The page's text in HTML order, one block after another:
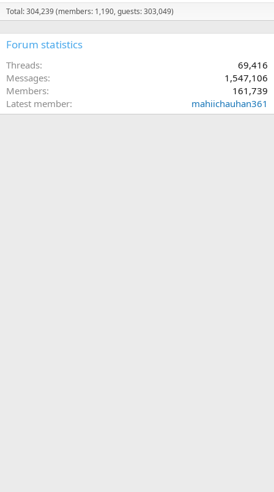
Total: 304,239 (members: 1,190, guests: 303,049)
Forum statistics
Threads
69,416
Messages
1,547,106
Members
161,739
Latest member
mahiichauhan361